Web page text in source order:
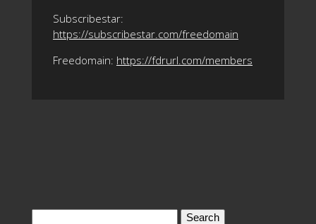
Subscribestar:
https://subscribestar.com/freedomain
Freedomain: https://fdrurl.com/members